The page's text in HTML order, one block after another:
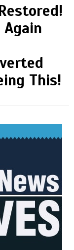
This!